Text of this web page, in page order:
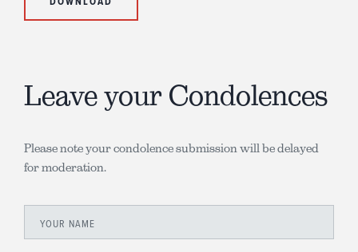
Leave your Condolences
Please note your condolence submission will be delayed
for moderation.
YOUR NAME